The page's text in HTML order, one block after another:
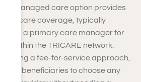
This managed care option provides
coverage, typically
a primary care manager for
within the TRICARE network.
: Offering a fee-for-service approach,
beneficiaries to choose any